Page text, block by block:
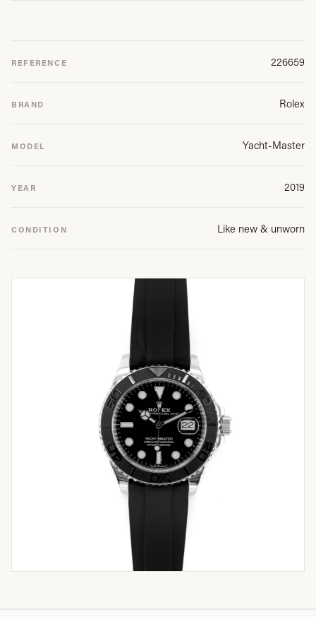
REFERENCE 226659
BRAND Rolex
MODEL Yacht-Master
YEAR 2019
CONDITION Like new & unworn